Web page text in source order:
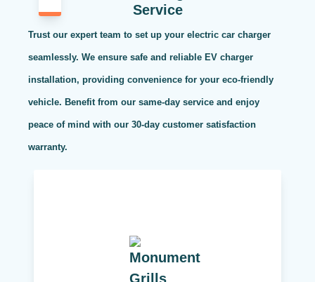
Service
Trust our expert team to set up your electric car charger
seamlessly. We ensure safe and reliable EV charger
installation, providing convenience for your eco-friendly
vehicle. Benefit from our same-day service and enjoy
peace of mind with our 30-day customer satisfaction
warranty.